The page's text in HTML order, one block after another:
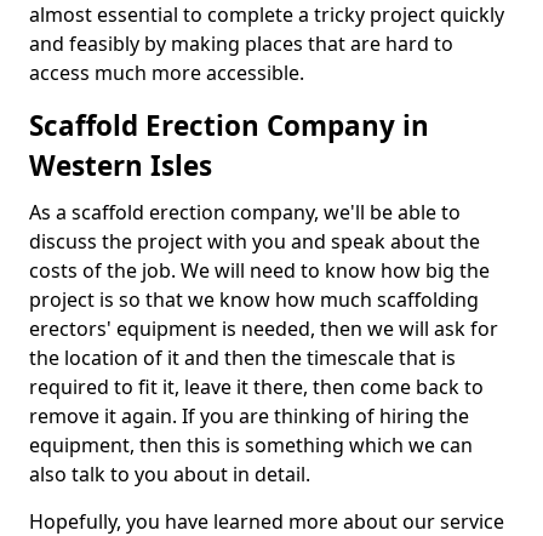
almost essential to complete a tricky project quickly
and feasibly by making places that are hard to
access much more accessible.
Scaffold Erection Company in
Western Isles
As a scaffold erection company, we'll be able to
discuss the project with you and speak about the
costs of the job. We will need to know how big the
project is so that we know how much scaffolding
erectors' equipment is needed, then we will ask for
the location of it and then the timescale that is
required to fit it, leave it there, then come back to
remove it again. If you are thinking of hiring the
equipment, then this is something which we can
also talk to you about in detail.
Hopefully, you have learned more about our service